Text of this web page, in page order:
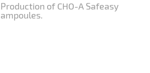
Production of CHO-A Safeasy
ampoules.